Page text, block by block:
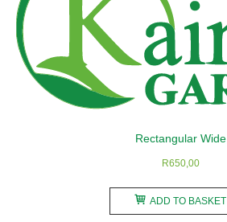
Rectangular Wide
R650,00
ADD TO BASKET